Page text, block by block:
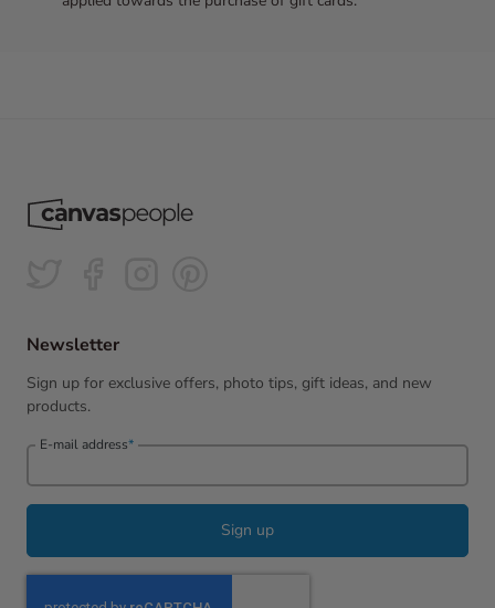
Newsletter
Sign up for exclusive offers, photo tips, gift ideas, and new
products.
E-mail address*
Sign up